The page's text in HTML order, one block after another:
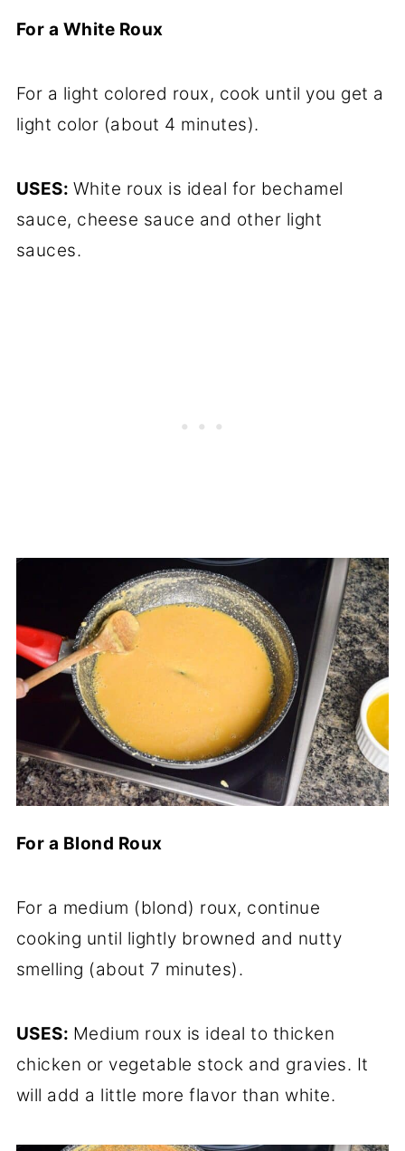
For a White Roux
For a light colored roux, cook until you get a
light color (about 4 minutes).
USES: White roux is ideal for bechamel
sauce, cheese sauce and other light
sauces.
For a Blond Roux
For a medium (blond) roux, continue
cooking until lightly browned and nutty
smelling (about 7 minutes).
USES: Medium roux is ideal to thicken
chicken or vegetable stock and gravies. It
will add a little more flavor than white.